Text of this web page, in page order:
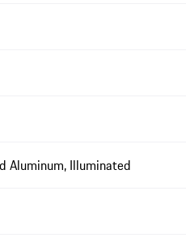
Aluminum, Illuminated